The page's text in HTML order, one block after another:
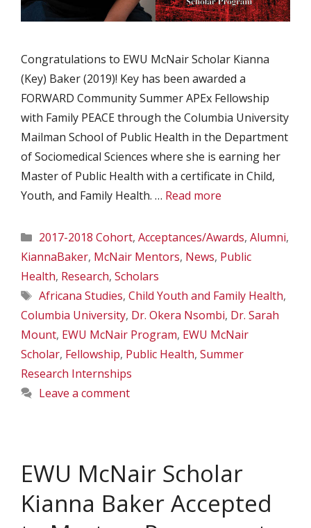
Congratulations to EWU McNair Scholar Kianna
(Key) Baker (2019)! Key has been awarded a
FORWARD Community Summer APEx Fellowship
with Family PEACE through the Columbia University
Mailman School of Public Health in the Department
of Sociomedical Sciences where she is earning her
Master of Public Health with a certificate in Child,
Youth, and Family Health. … Read more
Categories
2017-2018 Cohort, Acceptances/Awards, Alumni,
KiannaBaker, McNair Mentors, News, Public
Health, Research, Scholars
Tags
Africana Studies, Child Youth and Family Health,
Columbia University, Dr. Okera Nsombi, Dr. Sarah
Mount, EWU McNair Program, EWU McNair
Scholar, Fellowship, Public Health, Summer
Research Internships
Leave a comment
EWU McNair Scholar
Kianna Baker Accepted